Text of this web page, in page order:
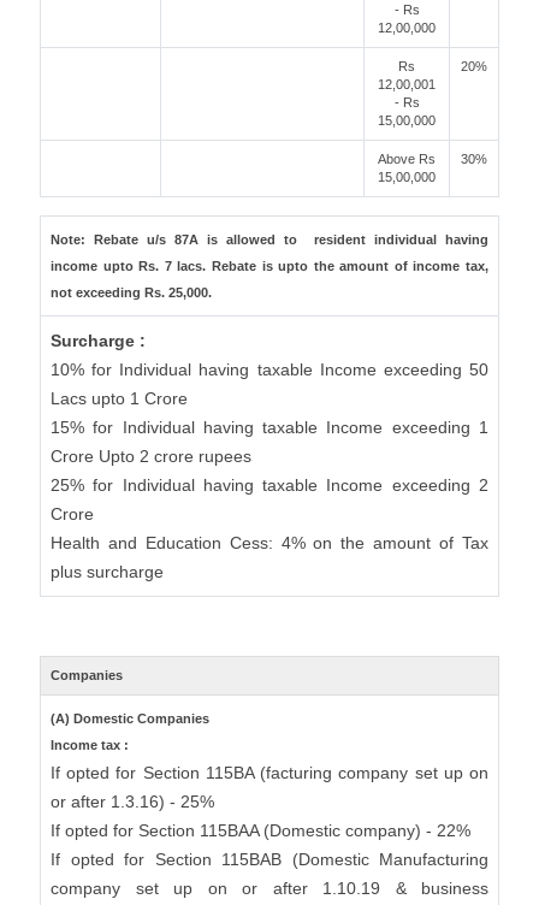
- Rs
12,00,000
Rs
12,00,001
- Rs
15,00,000
20%
Above Rs
15,00,000
30%
Note: Rebate u/s 87A is allowed to resident individual having
income upto Rs. 7 lacs. Rebate is upto the amount of income tax,
not exceeding Rs. 25,000.
Surcharge :
10% for Individual having taxable Income exceeding 50
Lacs upto 1 Crore
15% for Individual having taxable Income exceeding 1
Crore Upto 2 crore rupees
25% for Individual having taxable Income exceeding 2
Crore
Health and Education Cess: 4% on the amount of Tax
plus surcharge
Companies
(A) Domestic Companies
Income tax :
If opted for Section 115BA (facturing company set up on
or after 1.3.16) - 25%
If opted for Section 115BAA (Domestic company) - 22%
If opted for Section 115BAB (Domestic Manufacturing
company set up on or after 1.10.19 & business